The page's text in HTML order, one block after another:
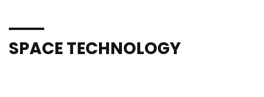
SPACE TECHNOLOGY